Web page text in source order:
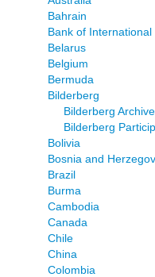
Bahrain
Bank of
Belarus
Belgium
Bermuda
Bilderberg
Bilderberg Archive
Bilderberg
Bolivia
Bosnia and
Brazil
Burma
Cambodia
Canada
Chile
China
Colombia